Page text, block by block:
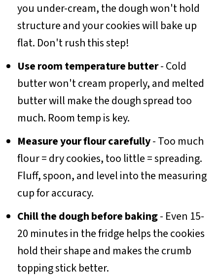
you under-cream, the dough won't hold
structure and your cookies will bake up
flat. Don't rush this step!
Use room temperature butter- Cold
butter won't cream properly, and melted
butter will make the dough spread too
much. Room temp is key.
Measure your flour carefully- Too much
flour = dry cookies, too little = spreading.
Fluff, spoon, and level into the measuring
cup for accuracy.
Chill the dough before baking- Even 15-
20 minutes in the fridge helps the cookies
hold their shape and makes the crumb
topping stick better.